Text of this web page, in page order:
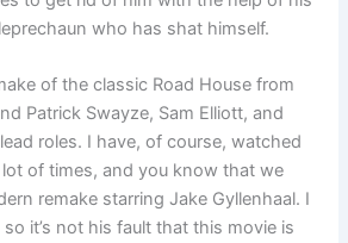
who has shat himself.
of the classic Road House from
Patrick Swayze, Sam Elliott, and
roles. I have, of course, watched
of times, and you know that we
remake starring Jake Gyllenhaal. I
it’s not his fault that this movie is